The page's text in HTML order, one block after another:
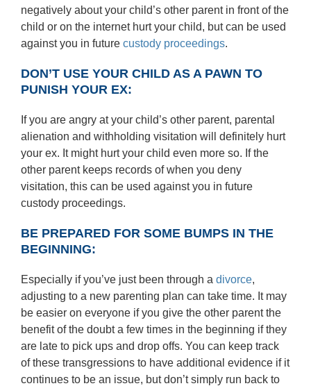
negatively about your child’s other parent in front of the
child or on the internet hurt your child, but can be used
against you in future custody proceedings.
DON’T USE YOUR CHILD AS A PAWN TO
PUNISH YOUR EX:
If you are angry at your child’s other parent, parental
alienation and withholding visitation will definitely hurt
your ex. It might hurt your child even more so. If the
other parent keeps records of when you deny
visitation, this can be used against you in future
custody proceedings.
BE PREPARED FOR SOME BUMPS IN THE
BEGINNING:
Especially if you’ve just been through a divorce,
adjusting to a new parenting plan can take time. It may
be easier on everyone if you give the other parent the
benefit of the doubt a few times in the beginning if they
are late to pick ups and drop offs. You can keep track
of these transgressions to have additional evidence if it
continues to be an issue, but don’t simply run back to